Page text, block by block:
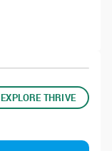
EXPLORE THRIVE